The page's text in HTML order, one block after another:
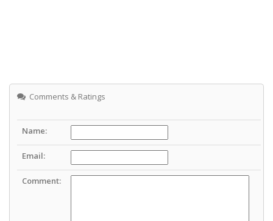
Comments & Ratings
Name:
Email:
Comment: